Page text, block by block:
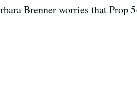
Brenner worries that